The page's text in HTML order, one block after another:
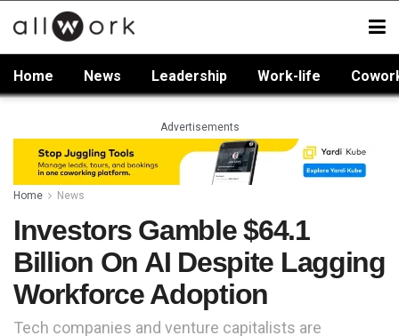
Home News Leadership Work-life
Advertisements
Home News
Investors Gamble $64.1
Billion On AI Despite Lagging
Workforce Adoption
Tech companies and venture capitalists are